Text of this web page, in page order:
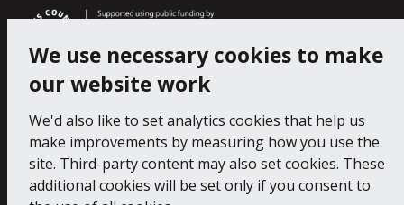
We use necessary cookies to make
our website work
We'd also like to set analytics cookies that help us
make improvements by measuring how you use the
site. Third-party content may also set cookies. These
additional cookies will be set only if you consent to